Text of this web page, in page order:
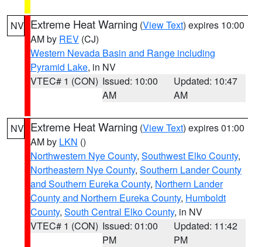
NV Extreme Heat Warning (View Text) expires 10:00
AM by REV (CJ)
Western Nevada Basin and Range including
Pyramid Lake, in NV
VTEC# 1 (CON) Issued: 10:00
AM
Updated: 10:47
AM
NV Extreme Heat Warning (View Text) expires 01:00
AM by LKN ()
Northwestern Nye County, Southwest Elko County,
Northeastern Nye County, Southern Lander County
and Southern Eureka County, Northern Lander
County and Northern Eureka County, Humboldt
County, South Central Elko County, in NV
VTEC# 1 (CON) Issued: 01:00
PM
Updated: 11:42
PM